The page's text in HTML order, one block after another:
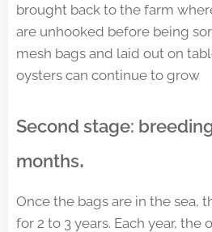
brought back to the farm
are unhooked before being
mesh bags and laid out on
oysters can continue to grow
Second stage:
months.
Once the bags are in the sea,
for 2 to 3 years. Each year, the